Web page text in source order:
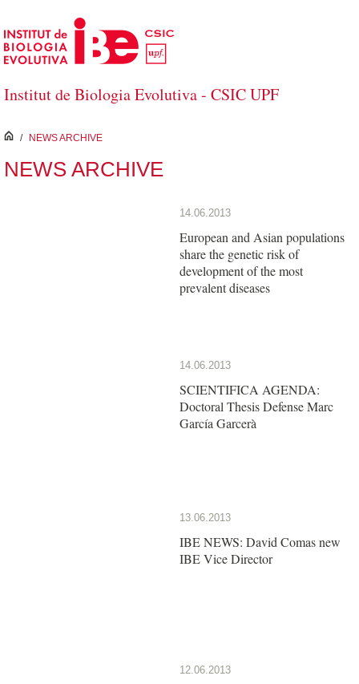
Skip to Main Content
Institut de Biologia Evolutiva - CSIC UPF
inici
/ NEWS ARCHIVE
NEWS ARCHIVE
14.06.2013
European and Asian populations
share the genetic risk of
development of the most
prevalent diseases
14.06.2013
SCIENTIFICA AGENDA:
Doctoral Thesis Defense Marc
García Garcerà
13.06.2013
IBE NEWS: David Comas new
IBE Vice Director
12.06.2013